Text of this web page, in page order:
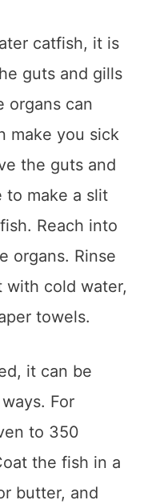
catfish, it is
guts and gills
organs can
make you sick
the guts and
to make a slit
Reach into
organs. Rinse
with cold water,
towels.
it can be
For
to 350
the fish in a
butter, and